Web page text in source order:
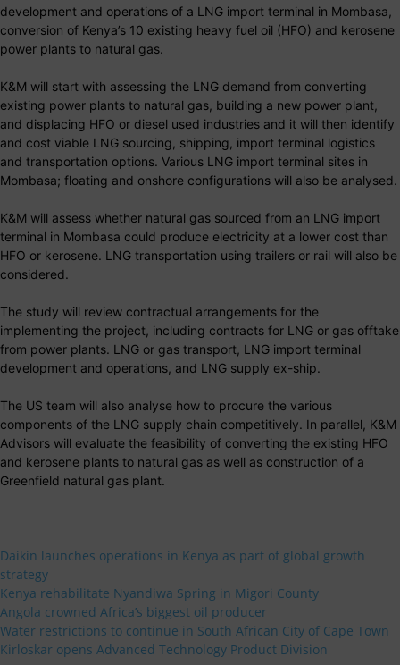
development and operations of a LNG import terminal in Mombasa,
conversion of Kenya’s 10 existing heavy fuel oil (HFO) and kerosene
power plants to natural gas.
K&M will start with assessing the LNG demand from converting
existing power plants to natural gas, building a new power plant,
and displacing HFO or diesel used industries and it will then identify
and cost viable LNG sourcing, shipping, import terminal logistics
and transportation options. Various LNG import terminal sites in
Mombasa; floating and onshore configurations will also be analysed.
K&M will assess whether natural gas sourced from an LNG import
terminal in Mombasa could produce electricity at a lower cost than
HFO or kerosene. LNG transportation using trailers or rail will also be
considered.
The study will review contractual arrangements for the
implementing the project, including contracts for LNG or gas offtake
from power plants. LNG or gas transport, LNG import terminal
development and operations, and LNG supply ex-ship.
The US team will also analyse how to procure the various
components of the LNG supply chain competitively. In parallel, K&M
Advisors will evaluate the feasibility of converting the existing HFO
and kerosene plants to natural gas as well as construction of a
Greenfield natural gas plant.
Daikin launches operations in Kenya as part of global growth
strategy
Kenya rehabilitate Nyandiwa Spring in Migori County
Angola crowned Africa’s biggest oil producer
Water restrictions to continue in South African City of Cape Town
Kirloskar opens Advanced Technology Product Division